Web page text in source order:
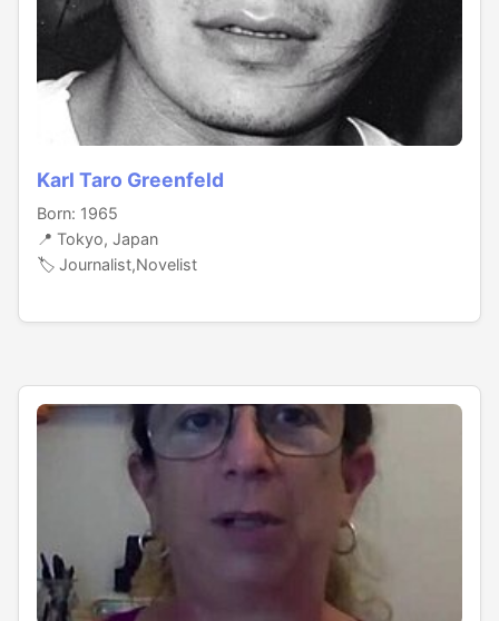
Karl Taro Greenfeld
Born: 1965
📍 Tokyo, Japan
🏷️ Journalist,Novelist